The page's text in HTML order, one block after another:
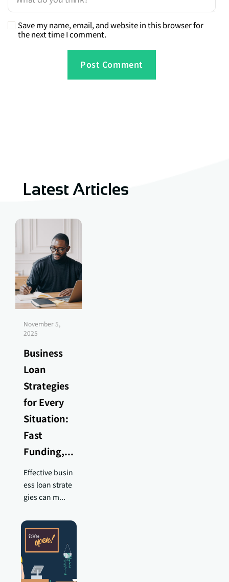
Save my name, email, and website in this browser for
the next time I comment.
Latest Articles
November 5,
2025
Business
Loan
Strategies
for Every
Situation:
Fast
Funding,...
Effective busin
ess loan strate
gies can m...